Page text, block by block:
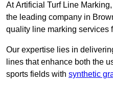
At Artificial Turf Line
the leading company in
quality line marking services
Our expertise lies in
lines that enhance both the
sports fields with synthetic